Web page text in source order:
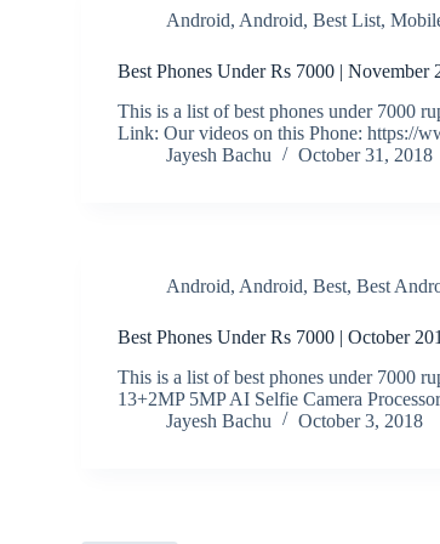
Android, Android,Best List,
Best Phones Under Rs 7000 | November
This is a list of best phones under
Link: Our videos on this Phone:
Jayesh Bachu
October 31, 2018
Android, Android,Best,Best
Best Phones Under Rs 7000 | October
This is a list of best phones under 7000
13+2MP 5MP AI Selfie Camera
Jayesh Bachu
October 3, 2018